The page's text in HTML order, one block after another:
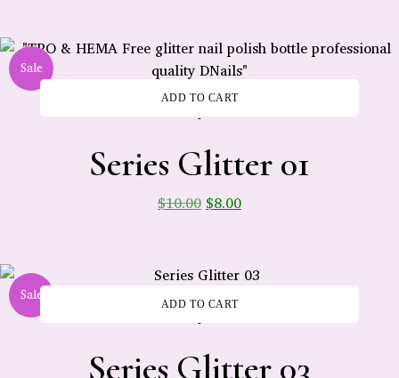
Sale
-
ADD TO CART
Series Glitter 01
$10.00 $8.00
Sale
-
ADD TO CART
Series Glitter 03